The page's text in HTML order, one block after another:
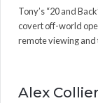
Tony’s “20 and
covert off-world
remote viewing and
Alex